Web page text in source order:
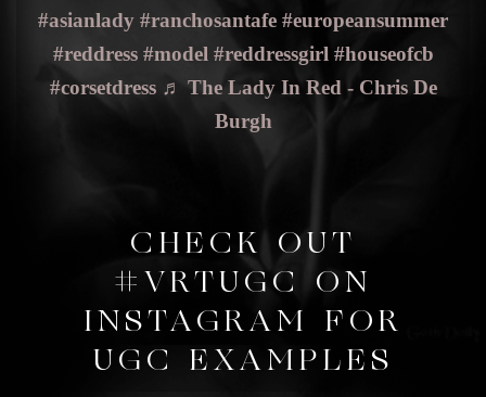
#asianlady #ranchosantafe #europeansummer
#reddress #model #reddressgirl #houseofcb
#corsetdress ♬ The Lady In Red - Chris De
Burgh
CHECK OUT
#VRTUGC ON
INSTAGRAM FOR
UGC EXAMPLES